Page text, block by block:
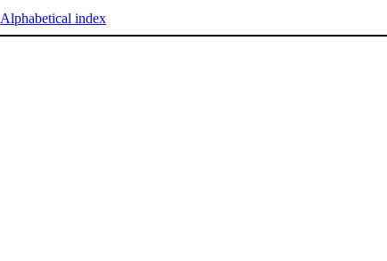
Alphabetical index